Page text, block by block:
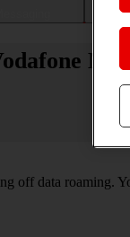
off data roaming.